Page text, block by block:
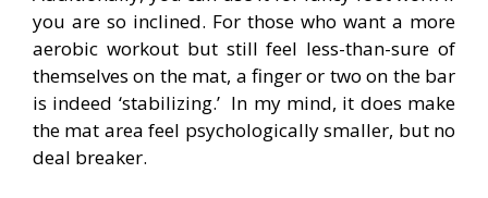
you are so inclined. For those who want a more
aerobic workout but still feel less-than-sure of
themselves on the mat, a finger or two on the bar
is indeed ‘stabilizing.’ In my mind, it does make
the mat area feel psychologically smaller, but no
deal breaker.